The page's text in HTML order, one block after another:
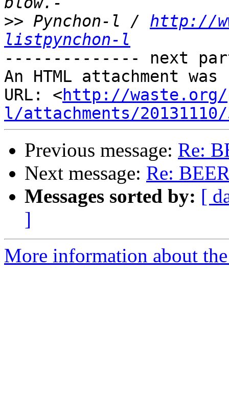
>> Pynchon-l / http://
listpynchon-l
-------------- next
An HTML attachment
URL: <http://waste.org/
l/attachments/
Previous message: Re:
Next message: Re:
Messages sorted by: [
]
More information about